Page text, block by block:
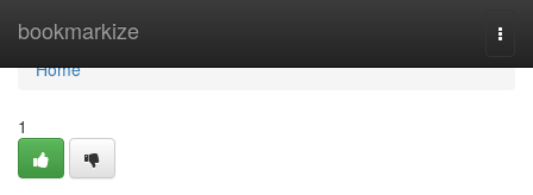
bookmarkize
Home
Home
1